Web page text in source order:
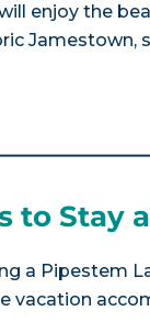
enjoy the
Jamestown,
to Stay
a Pipestem
vacation